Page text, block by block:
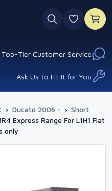
0
Top-Tier Customer Service
Ask Us to Fit It for You
› Ducato 2006 - › Short
Express Range For L1H1 Fiat
only